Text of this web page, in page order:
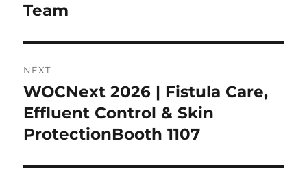
post:
Team
NEXT
Next
post:
WOCNext 2026 | Fistula Care,
Effluent Control & Skin
ProtectionBooth 1107